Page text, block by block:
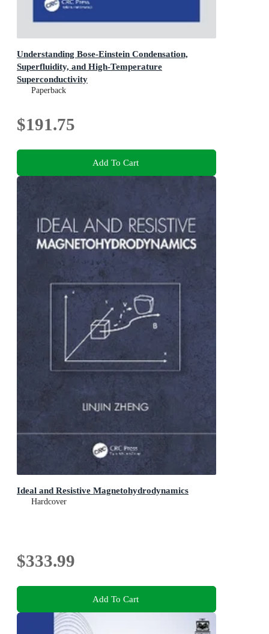
Understanding Bose-Einstein Condensation,
Superfluidity, and High-Temperature
Superconductivity
Paperback
$191.75
Add To Cart
Ideal and Resistive Magnetohydrodynamics
Hardcover
$333.99
Add To Cart